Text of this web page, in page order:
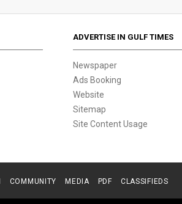
ADVERTISE IN GULF TIMES
Newspaper
Ads Booking
Website
Sitemap
Site Content Usage
COMMUNITY MEDIA PDF CLASSIFIEDS